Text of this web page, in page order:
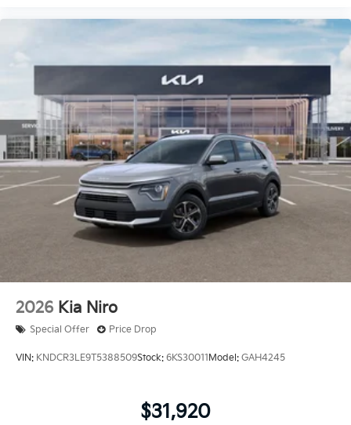
2026 Kia Niro
Special Offer Price Drop
VIN: KNDCR3LE9T5388509Stock: 6KS30011Model: GAH4245
$31,920